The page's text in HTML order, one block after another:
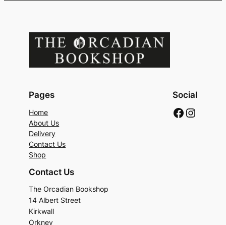
Pages
Home
About Us
Delivery
Contact Us
Shop
Social
Contact Us
The Orcadian Bookshop
14 Albert Street
Kirkwall
Orkney